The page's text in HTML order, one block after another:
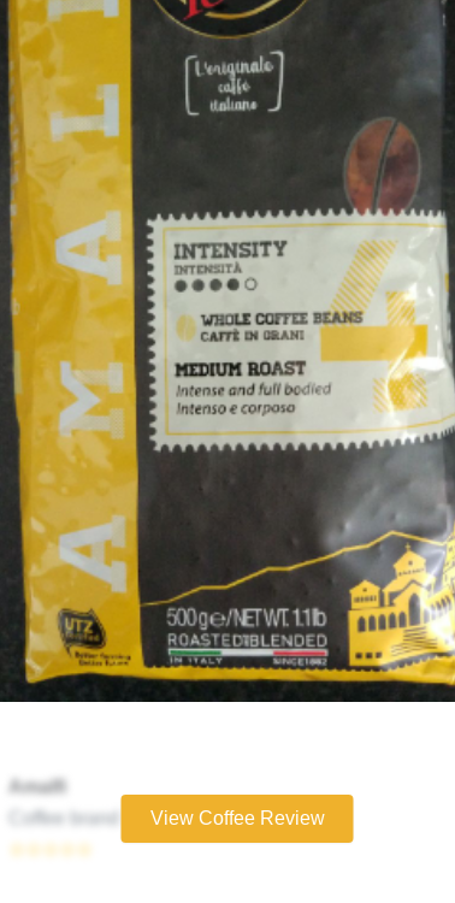
Amalfi
Coffee brand
View Coffee Review